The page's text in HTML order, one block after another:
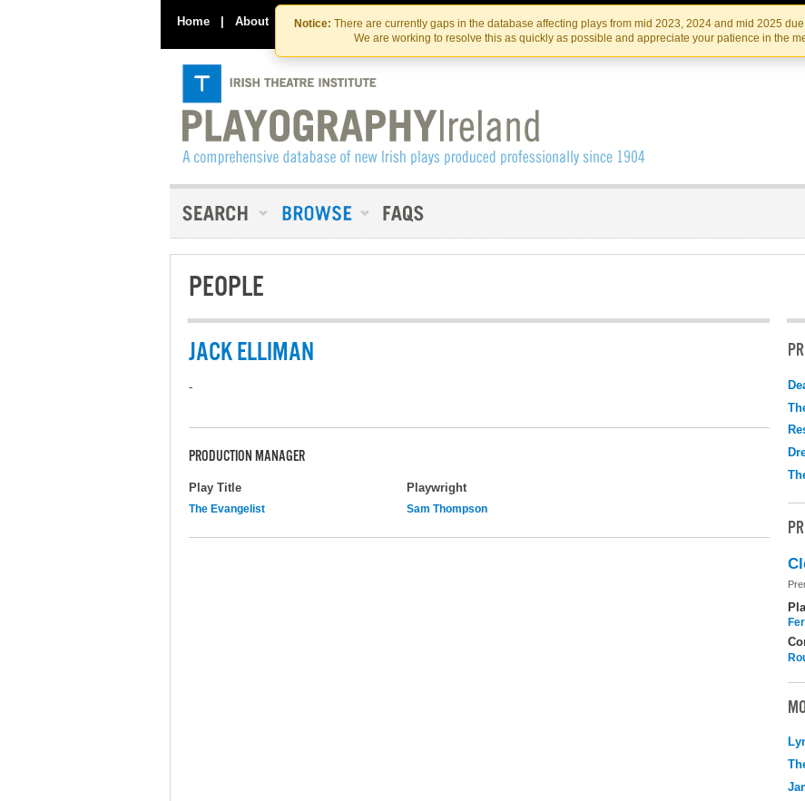
Skip
to
the
content
Skip
to
content
Notice: There are currently gaps in the database affecting plays from mid 2023, 2024 and mid 2025
We are working to resolve this as quickly as possible and appreciate your patience in the
Home | About Contact Us IRISH THEATRE INSTITUTE
PEOPLE
JACK ELLIMAN
-
PRODUCTION MANAGER
Play Title Playwright
The Evangelist Sam Thompson